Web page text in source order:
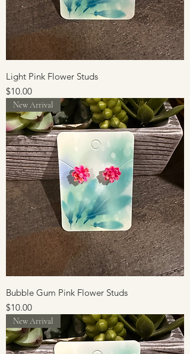
Light Pink Flower Studs
Price
$10.00
New Arrival
Bubble Gum Pink Flower Studs
Price
$10.00
New Arrival